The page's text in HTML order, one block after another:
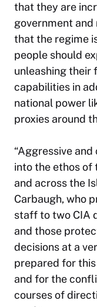
that they are
government
that the regime
people should
unleashing their
capabilities in
national power
proxies around
“Aggressive
into the ethos of
and across the
Carbaugh, who
staff to two CIA
and those
decisions at a
prepared for
and for the
courses of